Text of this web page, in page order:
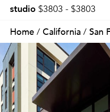
studio $3803 - $3803
Home / California / San